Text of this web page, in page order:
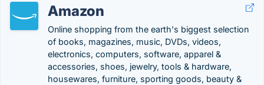
Amazon
Online shopping from the earth's biggest selection
of books, magazines, music, DVDs, videos,
electronics, computers, software, apparel &
accessories, shoes, jewelry, tools & hardware,
housewares, furniture, sporting goods, beauty &